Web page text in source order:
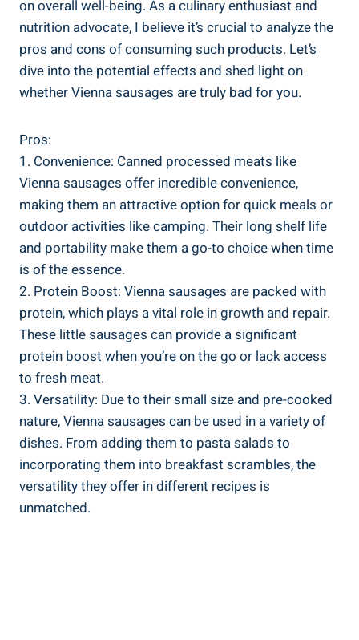
on overall well-being.⁣ As a‍ culinary enthusiast and
⁤nutrition ⁣advocate, I believe it’s crucial ‍to analyze the‍
pros and‍ cons of consuming such ​products. Let’s
dive into the potential effects and ‌shed light on​
whether Vienna ‍sausages ⁢are truly bad for you.
Pros:
1. Convenience: Canned processed meats‌ like
Vienna ⁣sausages offer incredible convenience,
making‍ them an⁢ attractive option for quick meals or
outdoor activities like ⁣camping. Their ⁤long shelf⁤ life⁣
and ⁤portability ⁢make them a go-to choice when time
is of the essence.
2. Protein Boost: Vienna sausages are packed with
protein, which plays⁤ a⁣ vital role in growth ‍and repair.
These⁢ little ‍sausages can‌ provide a significant
protein boost when⁤ you’re on⁢ the ‌go or lack access
to fresh meat.
3. Versatility: Due to⁢ their small size⁤ and ‍pre-cooked⁢
nature, Vienna sausages can be used in a​ variety of
dishes. From adding them to pasta salads ‍to
⁢incorporating⁣ them ​into ⁢breakfast ​scrambles, the‍
versatility they offer in different⁤ recipes is
unmatched.